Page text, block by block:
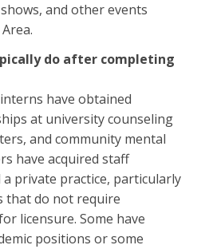
and other events
do after completing
have obtained
at university counseling
and community mental
have acquired staff
private practice, particularly
that do not require
licensure. Some have
positions or some